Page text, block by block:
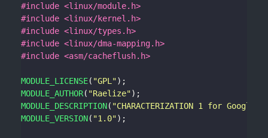
#include <linux/module.h>
#include <linux/kernel.h>
#include <linux/types.h>
#include <linux/dma-mapping.h>
#include <asm/cacheflush.h>
MODULE_LICENSE( "GPL"
MODULE_AUTHOR( "Raelize"
MODULE_DESCRIPTION( "CHARACTERIZATION 1 for
MODULE_VERSION( "1.0"